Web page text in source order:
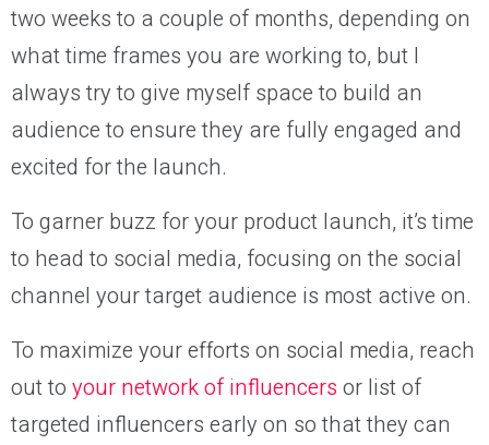
two weeks to a couple of months, depending on
what time frames you are working to, but I
always try to give myself space to build an
audience to ensure they are fully engaged and
excited for the launch.
To garner buzz for your product launch, it’s time
to head to social media, focusing on the social
channel your target audience is most active on.
To maximize your efforts on social media, reach
out to your network of influencers or list of
targeted influencers early on so that they can